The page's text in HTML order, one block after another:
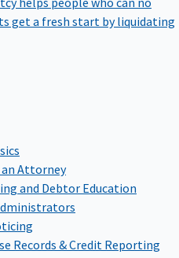
get a fresh start by liquidating
Attorney
and Debtor Education
Records & Credit Reporting